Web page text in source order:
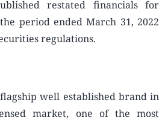
restated financials for
period ended March 31, 2022
regulations.
well established brand in
market, one of the most